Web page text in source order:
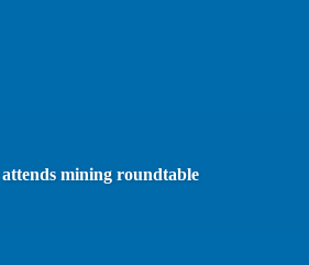
mining roundtable